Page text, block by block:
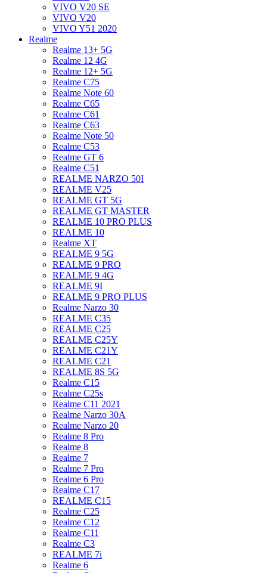
VIVO V20 SE
VIVO V20
VIVO Y51 2020
Realme
Realme 13+ 5G
Realme 12 4G
Realme 12+ 5G
Realme C75
Realme Note 60
Realme C65
Realme C61
Realme C63
Realme Note 50
Realme C53
Realme GT 6
Realme C51
REALME NARZO 50I
REALME V25
REALME GT 5G
REALME GT MASTER
REALME 10 PRO PLUS
REALME 10
Realme XT
REALME 9 5G
REALME 9 PRO
REALME 9 4G
REALME 9I
REALME 9 PRO PLUS
Realme Narzo 30
REALME C35
REALME C25
REALME C25Y
REALME C21Y
REALME C21
REALME 8S 5G
Realme C15
Realme C25s
Realme C11 2021
Realme Narzo 30A
Realme Narzo 20
Realme 8 Pro
Realme 8
Realme 7
Realme 7 Pro
Realme 6 Pro
Realme C17
REALME C15
Realme C25
Realme C12
Realme C11
Realme C3
REALME 7i
Realme 6